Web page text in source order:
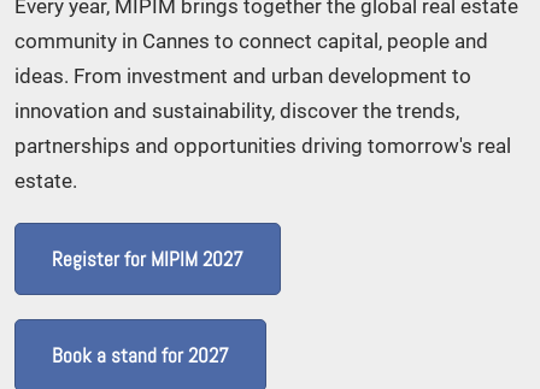
Every year, MIPIM brings together the global real estate
community in Cannes to connect capital, people and
ideas. From investment and urban development to
innovation and sustainability, discover the trends,
partnerships and opportunities driving tomorrow's real
estate.
Register for MIPIM 2027
Book a stand for 2027